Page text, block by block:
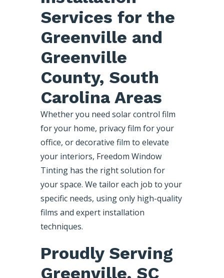
Services for the
Greenville and
Greenville
County, South
Carolina Areas
Whether you need solar control film
for your home, privacy film for your
office, or decorative film to elevate
your interiors, Freedom Window
Tinting has the right solution for
your space. We tailor each job to your
specific needs, using only high-quality
films and expert installation
techniques.
Proudly Serving
Greenville, SC